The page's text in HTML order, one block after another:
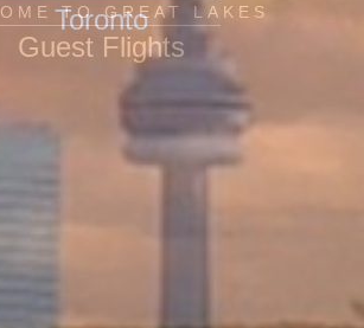
TO GREAT LAKES
Guest Flights
Toronto